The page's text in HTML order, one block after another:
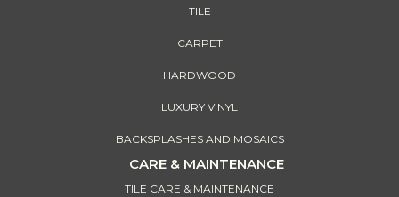
TILE
CARPET
HARDWOOD
LUXURY VINYL
BACKSPLASHES AND MOSAICS
CARE & MAINTENANCE
TILE CARE & MAINTENANCE